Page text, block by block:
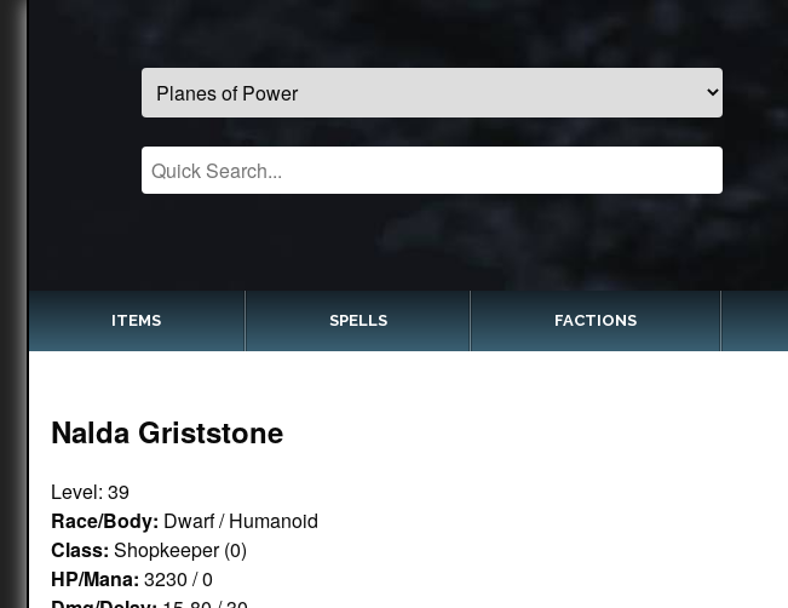
ITEMS SPELLS FACTIONS
Nalda Griststone
Level: 39
Race/Body: Dwarf / Humanoid
Class: Shopkeeper (0)
HP/Mana: 3230 / 0